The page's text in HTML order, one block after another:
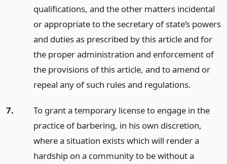
qualifications, and the other matters incidental
or appropriate to the secretary of state’s powers
and duties as prescribed by this article and for
the proper administration and enforcement of
the provisions of this article, and to amend or
repeal any of such rules and regulations.
7.
To grant a temporary license to engage in the
practice of barbering, in his own discretion,
where a situation exists which will render a
hardship on a community to be without a